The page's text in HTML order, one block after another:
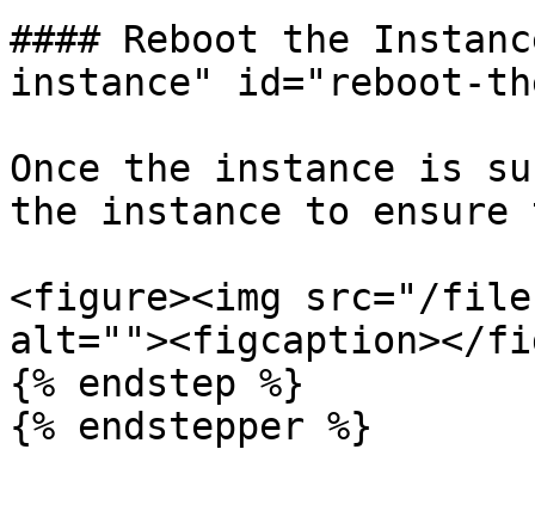
#### Reboot the
instance" id="reboot-
Once the instance is
the instance to
<figure><img src="/files/
alt=""><figcaption></
{% endstep %}
{% endstepper %}